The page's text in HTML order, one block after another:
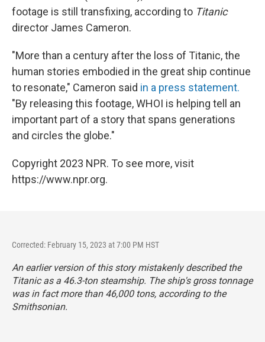
footage is still transfixing, according to Titanic
director James Cameron.
"More than a century after the loss of Titanic, the
human stories embodied in the great ship continue
to resonate," Cameron said in a press statement.
"By releasing this footage, WHOI is helping tell an
important part of a story that spans generations
and circles the globe."
Copyright 2023 NPR. To see more, visit
https://www.npr.org.
Corrected: February 15, 2023 at 7:00 PM HST
An earlier version of this story mistakenly described the
Titanic as a 46.3-ton steamship. The ship's gross tonnage
was in fact more than 46,000 tons, according to the
Smithsonian.